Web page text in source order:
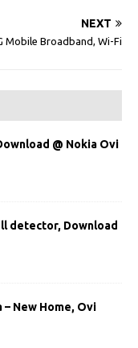
NEXT
Mobile Broadband, Wi-Fi
@ Nokia Ovi
detector, Download
New Home, Ovi